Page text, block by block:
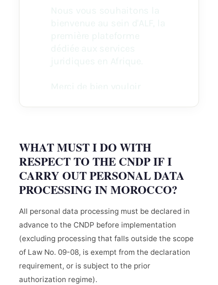
WHAT MUST I DO WITH
RESPECT TO THE CNDP IF I
CARRY OUT PERSONAL DATA
PROCESSING IN MOROCCO?
All personal data processing must be declared in
advance to the CNDP before implementation
(excluding processing that falls outside the scope
of Law No. 09-08, is exempt from the declaration
requirement, or is subject to the prior
authorization regime).